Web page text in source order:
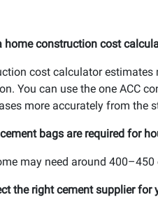
home construction cost
cost calculator
You can use the one ACC
more accurately from the
bags are required for
may need around
the right cement supplier for